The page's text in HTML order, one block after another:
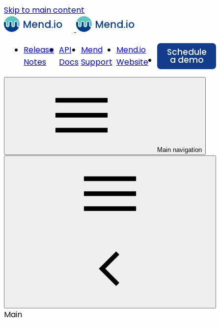
Skip to main content
Release
Notes
API
Docs
Mend
Support
Mend.io
Website
Schedule
a demo
Main navigation
Main